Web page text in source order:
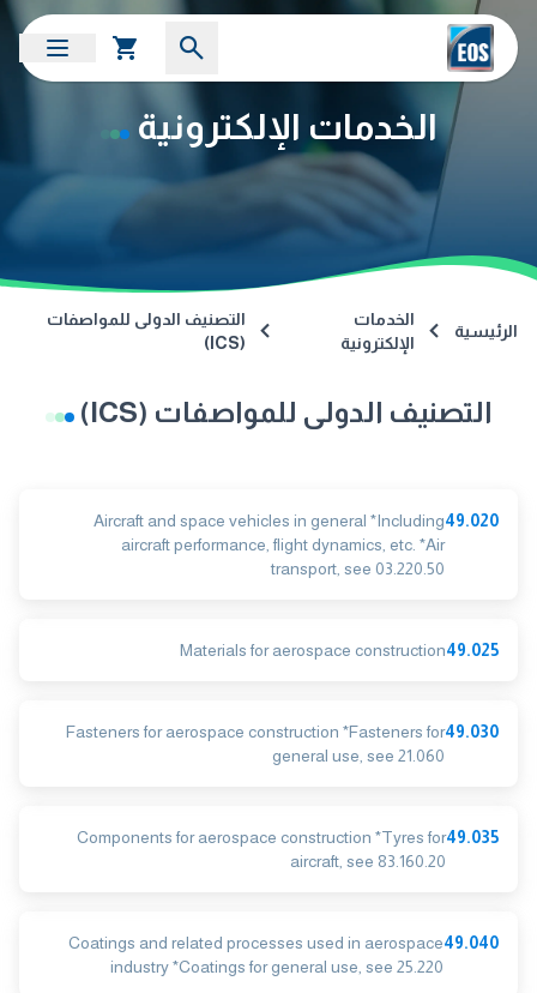
الخدمات الإلكترونية
الرئيسية
الخدمات
الإلكترونية
التصنيف الدولى للمواصفات
(ICS)
التصنيف الدولى للمواصفات (ICS)
49.020
Aircraft and space vehicles in general *Including
aircraft performance, flight dynamics, etc. *Air
transport, see 03.220.50
49.025
Materials for aerospace construction
49.030
Fasteners for aerospace construction *Fasteners for
general use, see 21.060
49.035
Components for aerospace construction *Tyres for
aircraft, see 83.160.20
49.040
Coatings and related processes used in aerospace
industry *Coatings for general use, see 25.220